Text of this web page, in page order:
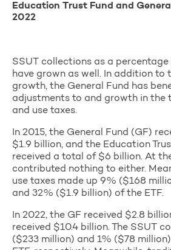
Education Trust Fund and
2022
SSUT collections as a
have grown as well. In addition to
growth, the General Fund has
adjustments to and growth in the
and use taxes.
In 2015, the General Fund (GF)
$1.9 billion, and the Education
received a total of $6 billion. At
contributed nothing to either.
use taxes made up 9% ($168
and 32% ($1.9 billion) of the ETF.
In 2022, the GF received $2.8
received $10.4 billion. The SSUT
($233 million) and 1% ($78